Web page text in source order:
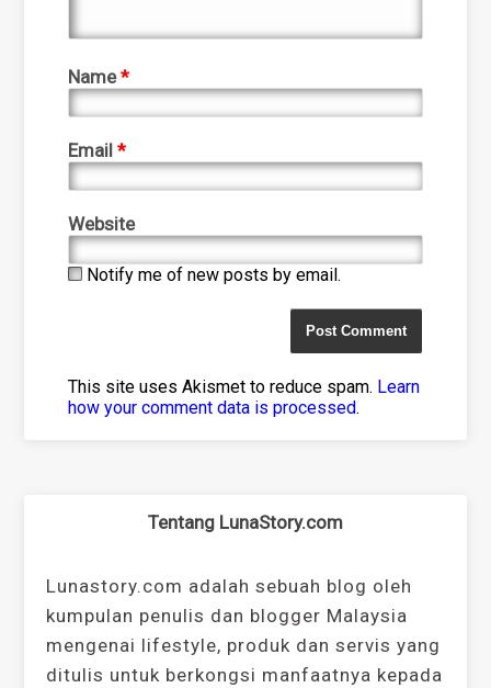
Name*
Email*
Website
Notify me of new posts by email.
This site uses Akismet to reduce spam. Learn
how your comment data is processed.
Tentang LunaStory.com
Lunastory.com adalah sebuah blog oleh
kumpulan penulis dan blogger Malaysia
mengenai lifestyle, produk dan servis yang
ditulis untuk berkongsi manfaatnya kepada